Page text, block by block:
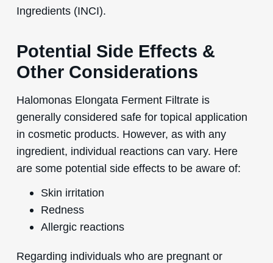
Ingredients (INCI).
Potential Side Effects &
Other Considerations
Halomonas Elongata Ferment Filtrate is
generally considered safe for topical application
in cosmetic products. However, as with any
ingredient, individual reactions can vary. Here
are some potential side effects to be aware of:
Skin irritation
Redness
Allergic reactions
Regarding individuals who are pregnant or